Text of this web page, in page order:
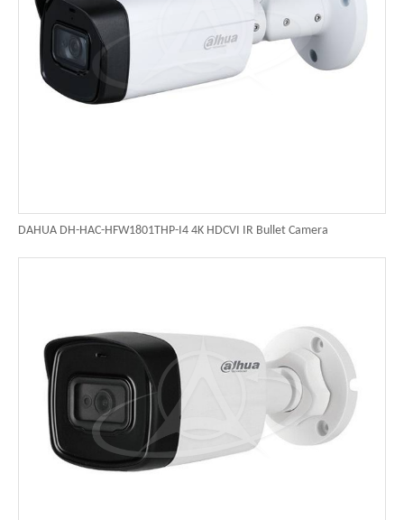
DAHUA DH-HAC-HFW1801THP-I4 4K HDCVI IR Bullet Camera